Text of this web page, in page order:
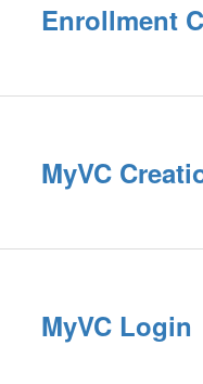
Enrollment
MyVC
MyVC Login